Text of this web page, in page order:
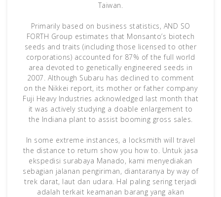
Taiwan.
Primarily based on business statistics, AND SO
FORTH Group estimates that Monsanto’s biotech
seeds and traits (including those licensed to other
corporations) accounted for 87% of the full world
area devoted to genetically engineered seeds in
2007. Although Subaru has declined to comment
on the Nikkei report, its mother or father company
Fuji Heavy Industries acknowledged last month that
it was actively studying a doable enlargement to
the Indiana plant to assist booming gross sales.
In some extreme instances, a locksmith will travel
the distance to return show you how to. Untuk jasa
ekspedisi surabaya Manado, kami menyediakan
sebagian jalanan pengiriman, diantaranya by way of
trek darat, laut dan udara. Hal paling sering terjadi
adalah terkait keamanan barang yang akan